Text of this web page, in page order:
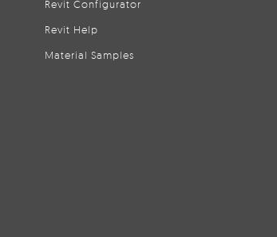
Revit Configurator
Revit Help
Material Samples